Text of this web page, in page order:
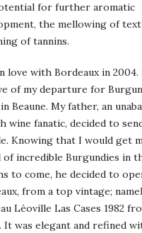
for further aromatic
the mellowing of
of tannins.
love with Bordeaux in 2004.
of my departure for
Beaune. My father, an
wine fanatic, decided to
Knowing that I would get
of incredible Burgundies in
to come, he decided to
from a top vintage;
Léoville Las Cases 1982
It was elegant and refined